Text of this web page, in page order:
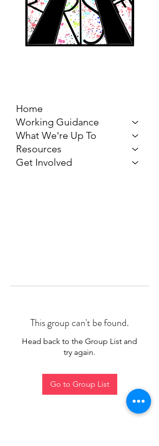
Home
Working Guidance
What We're Up To
Resources
Get Involved
This group can't be found.
Head back to the Group List and
try again.
Go to Group List